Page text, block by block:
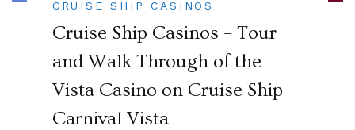
CRUISE SHIP CASINOS
Cruise Ship Casinos – Tour
and Walk Through of the
Vista Casino on Cruise Ship
Carnival Vista